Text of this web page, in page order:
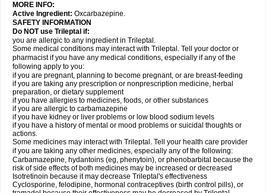
MORE INFO:
Active Ingredient: Oxcarbazepine.
SAFETY INFORMATION
Do NOT use Trileptal if:
you are allergic to any ingredient in Trileptal.
Some medical conditions may interact with Trileptal. Tell your doctor or
pharmacist if you have any medical conditions, especially if any of the
following apply to you:
if you are pregnant, planning to become pregnant, or are breast-feeding
if you are taking any prescription or nonprescription medicine, herbal
preparation, or dietary supplement
if you have allergies to medicines, foods, or other substances
if you are allergic to carbamazepine
if you have kidney or liver problems or low blood sodium levels
if you have a history of mental or mood problems or suicidal thoughts or
actions.
Some medicines may interact with Trileptal. Tell your health care provider
if you are taking any other medicines, especially any of the following:
Carbamazepine, hydantoins (eg, phenytoin), or phenobarbital because the
risk of side effects of both medicines may be increased or decreased
Isotretinoin because it may decrease Trileptal's effectiveness
Cyclosporine, felodipine, hormonal contraceptives (birth control pills), or